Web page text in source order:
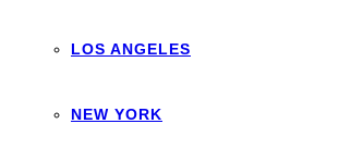
LOS ANGELES
NEW YORK